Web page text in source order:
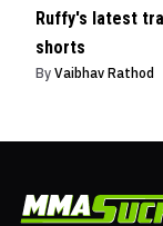
Ruffy's latest
shorts
By Vaibhav Rathod